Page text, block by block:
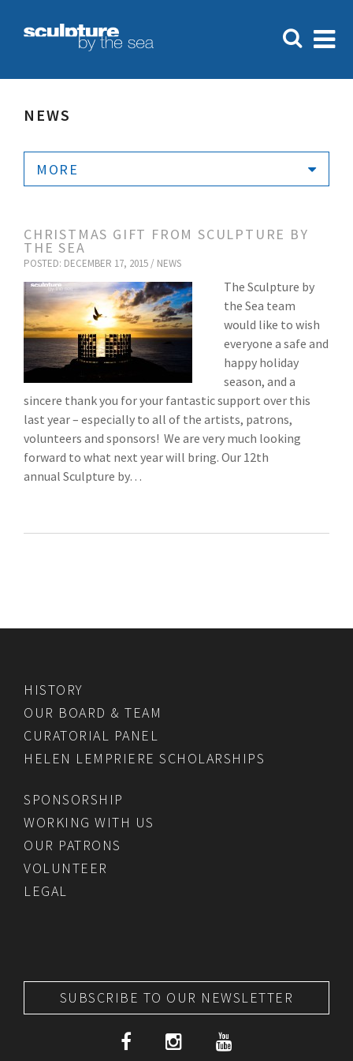
NEWS
MORE
CHRISTMAS GIFT FROM SCULPTURE BY
THE SEA
POSTED: DECEMBER 17, 2015 / NEWS
The Sculpture by
the Sea team
would like to wish
everyone a safe and
happy holiday
season, and a
sincere thank you for your fantastic support over this
last year – especially to all of the artists, patrons,
volunteers and sponsors! We are very much looking
forward to what next year will bring. Our 12th
annual Sculpture by…
HISTORY
OUR BOARD & TEAM
CURATORIAL PANEL
HELEN LEMPRIERE SCHOLARSHIPS
SPONSORSHIP
WORKING WITH US
OUR PATRONS
VOLUNTEER
LEGAL
SUBSCRIBE TO OUR NEWSLETTER